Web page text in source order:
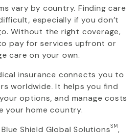
vary by country. Finding care
especially if you don’t
Without the right coverage,
pay for services upfront or
care on your own.
insurance connects you to
worldwide. It helps you find
options, and manage costs
your home country.
Shield Global SolutionsSM,